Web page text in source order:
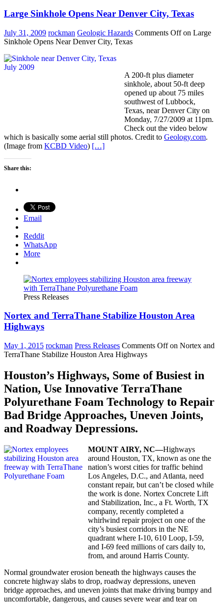
Large Sinkhole Opens Near Denver City, Texas
July 31, 2009 rockman Geologic Hazards Comments Offon Large
Sinkhole Opens Near Denver City, Texas
A 200-ft plus diameter
sinkhole, about 50-ft deep
opened up about 75 miles
southwest of Lubbock,
Texas, near Denver City on
Monday, 7/27/2009 at 11pm.
Check out the video below
which is basically some aerial still photos. Credit to Geology.com.
(Image from KCBD Video) […]
Share this:
Email
Reddit
WhatsApp
More
Press Releases
Nortex and TerraThane Stabilize Houston Area
Highways
May 1, 2015 rockman Press Releases Comments Offon Nortex and
TerraThane Stabilize Houston Area Highways
Houston’s Highways, Some of Busiest in
Nation, Use Innovative TerraThane
Polyurethane Foam Technology to Repair
Bad Bridge Approaches, Uneven Joints,
and Roadway Depressions.
MOUNT AIRY, NC—Highways
around Houston, TX, known as one the
nation’s worst cities for traffic behind
Los Angeles, D.C., and Atlanta, need
constant repair, but can’t be closed while
the work is done. Nortex Concrete Lift
and Stabilization, Inc., a Ft. Worth, TX
company, recently completed a
whirlwind repair project on one of the
city’s busiest corridors in the NE
quadrant where I-10, 610 Loop, I-59,
and I-69 feed millions of cars daily to,
from, and around Harris County.
Normal groundwater erosion beneath the highways causes the
concrete highway slabs to drop, roadway depressions, uneven
bridge approaches, and uneven joints that make driving bumpy and
uncomfortable, dangerous, and causes severe wear and tear on